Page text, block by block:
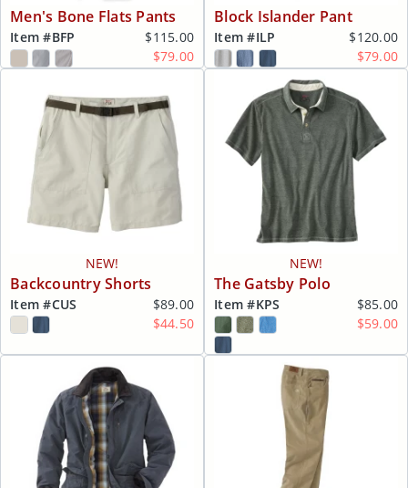
Men's Bone Flats Pants
Item #BFP
$115.00
$79.00
Block Islander Pant
Item #ILP
$120.00
$79.00
NEW!
Backcountry Shorts
Item #CUS
$89.00
$44.50
NEW!
The Gatsby Polo
Item #KPS
$85.00
$59.00